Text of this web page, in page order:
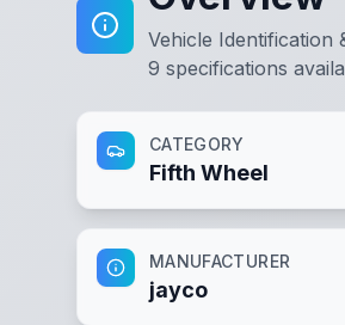
Vehicle Identification
9 specifications
CATEGORY
Fifth Wheel
MANUFACTURER
jayco